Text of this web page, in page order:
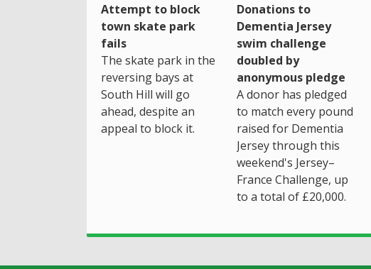
Attempt to block
town skate park
fails
The skate park in the
reversing bays at
South Hill will go
ahead, despite an
appeal to block it.
Donations to
Dementia Jersey
swim challenge
doubled by
anonymous pledge
A donor has pledged
to match every pound
raised for Dementia
Jersey through this
weekend's Jersey–
France Challenge, up
to a total of £20,000.